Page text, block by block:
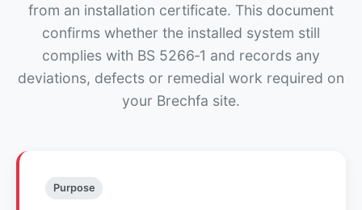
from an installation certificate. This document
confirms whether the installed system still
complies with BS 5266‑1 and records any
deviations, defects or remedial work required on
your Brechfa site.
Purpose